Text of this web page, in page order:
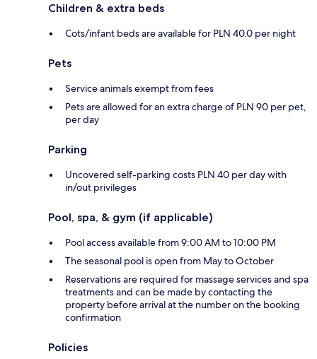
Children & extra beds
Cots/infant beds are available for PLN 40.0 per night
Pets
Service animals exempt from fees
Pets are allowed for an extra charge of PLN 90 per pet,
per day
Parking
Uncovered self-parking costs PLN 40 per day with
in/out privileges
Pool, spa, & gym (if applicable)
Pool access available from 9:00 AM to 10:00 PM
The seasonal pool is open from May to October
Reservations are required for massage services and spa
treatments and can be made by contacting the
property before arrival at the number on the booking
confirmation
Policies